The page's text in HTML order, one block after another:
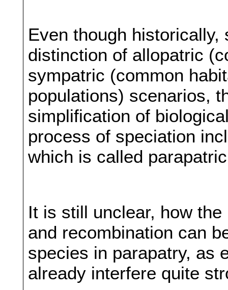
Even though
distinction of allopatric
sympatric (common
populations) scenarios,
simplification of
process of speciation
which is called
It is still unclear, how
and recombination can
species in parapatry, as
already interfere quite